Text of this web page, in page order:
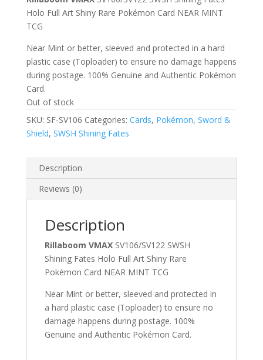
Holo Full Art Shiny Rare Pokémon Card NEAR MINT
TCG
Near Mint or better, sleeved and protected in a hard
plastic case (Toploader) to ensure no damage happens
during postage. 100% Genuine and Authentic Pokémon
Card.
Out of stock
SKU: SF-SV106 Categories: Cards, Pokémon, Sword &
Shield, SWSH Shining Fates
Description
Reviews (0)
Description
Rillaboom VMAX SV106/SV122 SWSH
Shining Fates Holo Full Art Shiny Rare
Pokémon Card NEAR MINT TCG
Near Mint or better, sleeved and protected in
a hard plastic case (Toploader) to ensure no
damage happens during postage. 100%
Genuine and Authentic Pokémon Card.